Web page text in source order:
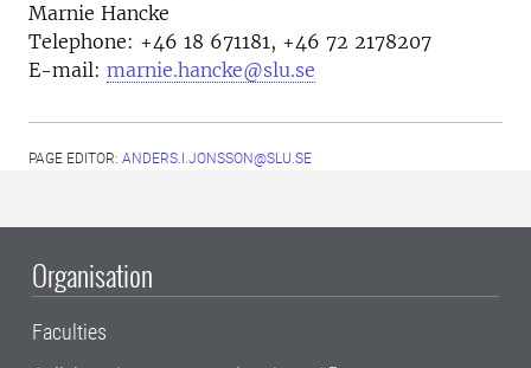
Marnie Hancke
Telephone: +46 18 671181, +46 72 2178207
E-mail: marnie.hancke@slu.se
PAGE EDITOR: ANDERS.I.JONSSON@SLU.SE
Organisation
Faculties